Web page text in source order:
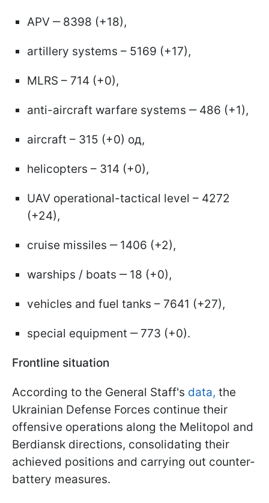
APV ‒ 8398 (+18),
artillery systems – 5169 (+17),
MLRS – 714 (+0),
anti-aircraft warfare systems ‒ 486 (+1),
aircraft – 315 (+0) од,
helicopters – 314 (+0),
UAV operational-tactical level – 4272
(+24),
cruise missiles ‒ 1406 (+2),
warships / boats ‒ 18 (+0),
vehicles and fuel tanks – 7641 (+27),
special equipment ‒ 773 (+0).
Frontline situation
According to the General Staff's data, the
Ukrainian Defense Forces continue their
offensive operations along the Melitopol and
Berdiansk directions, consolidating their
achieved positions and carrying out counter-
battery measures.